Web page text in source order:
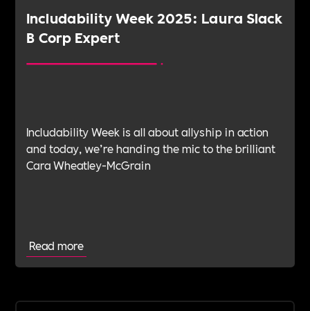
Includability Week 2025: Laura Slack
B Corp Expert
Includability Week is all about allyship in action
and today, we’re handing the mic to the brilliant
Cara Wheatley-McGrain
Read more